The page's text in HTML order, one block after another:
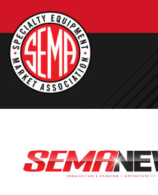
main
content